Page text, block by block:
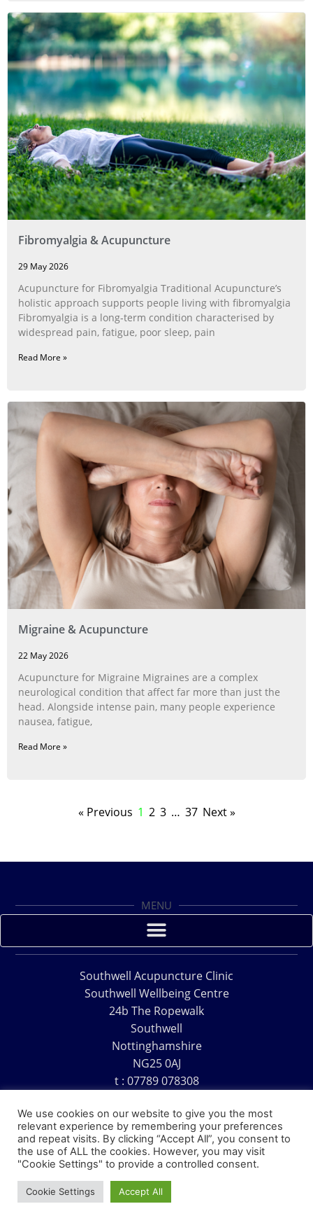
Fibromyalgia & Acupuncture
29 May 2026
Acupuncture for Fibromyalgia Traditional Acupuncture’s
holistic approach supports people living with fibromyalgia
Fibromyalgia is a long‑term condition characterised by
widespread pain, fatigue, poor sleep, pain
Read More »
Migraine & Acupuncture
22 May 2026
Acupuncture for Migraine Migraines are a complex
neurological condition that affect far more than just the
head. Alongside intense pain, many people experience
nausea, fatigue,
Read More »
« Previous 1 2 3 … 37 Next »
MENU
Southwell Acupuncture Clinic
Southwell Wellbeing Centre
24b The Ropewalk
Southwell
Nottinghamshire
NG25 0AJ
t : 07789 078308
Copyright © 1995 – 2026 – Southwell Acupuncture Clinic
We use cookies on our website to give you the most
relevant experience by remembering your preferences
and repeat visits. By clicking “Accept All”, you consent to
the use of ALL the cookies. However, you may visit
"Cookie Settings" to provide a controlled consent.
Cookie Settings Accept All